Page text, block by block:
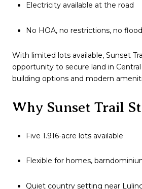
Electricity available at the road
No HOA, no restrictions, no
With limited lots available, Sunset
opportunity to secure land in
building options and modern
Why Sunset Trail
Five 1.916-acre lots available
Flexible for homes,
Quiet country setting near